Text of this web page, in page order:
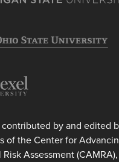
by and edited
of the Center for
Assessment (CAMRA),